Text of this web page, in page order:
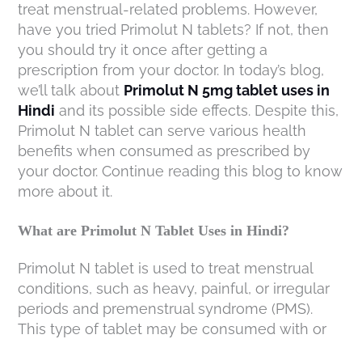
treat menstrual-related problems. However,
have you tried Primolut N tablets? If not, then
you should try it once after getting a
prescription from your doctor. In today’s blog,
we’ll talk about Primolut N 5mg tablet uses in
Hindi and its possible side effects. Despite this,
Primolut N tablet can serve various health
benefits when consumed as prescribed by
your doctor. Continue reading this blog to know
more about it.
What are Primolut N Tablet Uses in Hindi?
Primolut N tablet is used to treat menstrual
conditions, such as heavy, painful, or irregular
periods and premenstrual syndrome (PMS).
This type of tablet may be consumed with or